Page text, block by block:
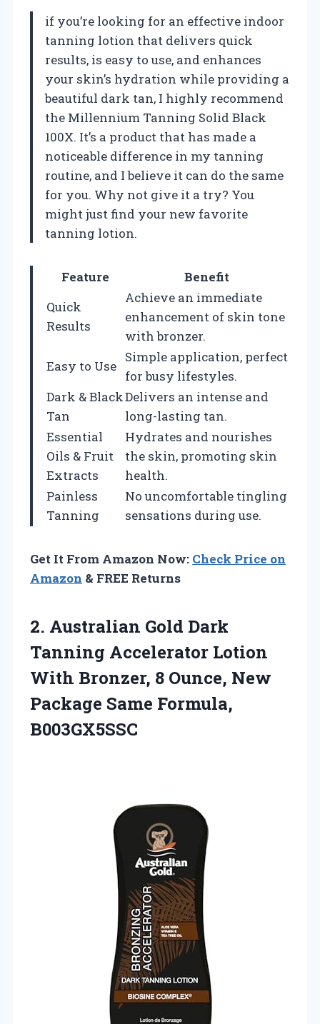
if you’re looking for an effective indoor
tanning lotion that delivers quick
results, is easy to use, and enhances
your skin’s hydration while providing a
beautiful dark tan, I highly recommend
the Millennium Tanning Solid Black
100X. It’s a product that has made a
noticeable difference in my tanning
routine, and I believe it can do the same
for you. Why not give it a try? You
might just find your new favorite
tanning lotion.
Feature
Benefit
Quick
Results
Achieve an immediate
enhancement of skin tone
with bronzer.
Easy to Use
Simple application, perfect
for busy lifestyles.
Dark & Black
Tan
Delivers an intense and
long-lasting tan.
Essential
Oils & Fruit
Extracts
Hydrates and nourishes
the skin, promoting skin
health.
Painless
Tanning
No uncomfortable tingling
sensations during use.
Get It From Amazon Now: Check Price on
Amazon & FREE Returns
2. Australian Gold Dark
Tanning Accelerator Lotion
With Bronzer, 8 Ounce, New
Package Same Formula,
B003GX5SSC